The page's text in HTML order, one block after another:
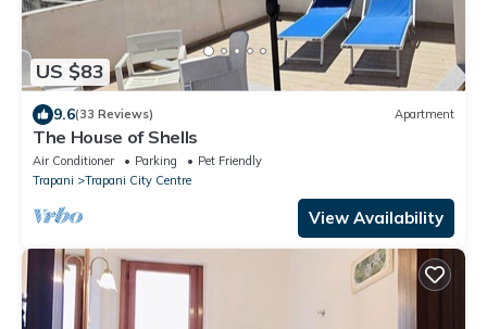
US $83
9.6(33 Reviews) Apartment
The House of Shells
Air Conditioner Parking
Pet Friendly
Trapani
Trapani City Centre
View Availability